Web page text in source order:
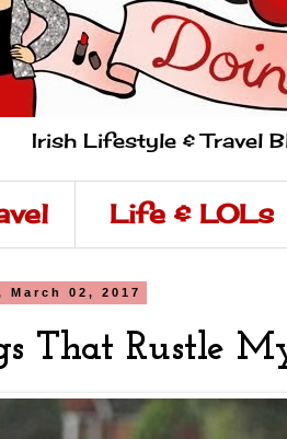
Irish Lifestyle & Travel
Life & LOLs
March 02, 2017
That Rustle